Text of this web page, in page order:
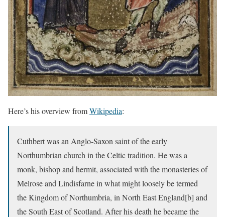
Here’s his overview fromWikipedia:
Cuthbert was an Anglo-Saxon saint of the early
Northumbrian church in the Celtic tradition. He was a
monk, bishop and hermit, associated with the monasteries of
Melrose and Lindisfarne in what might loosely be termed
the Kingdom of Northumbria, in North East England[b] and
the South East of Scotland. After his death he became the